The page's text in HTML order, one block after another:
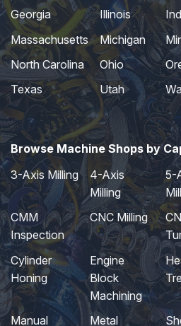
Georgia
Illinois
Massachusetts
Michigan
North Carolina
Ohio
Texas
Utah
Browse Machine Shops by
3-Axis Milling
4-Axis
Milling
5-
CMM
Inspection
CNC Milling
Cylinder
Honing
Engine
Block
Machining
Manual Metal